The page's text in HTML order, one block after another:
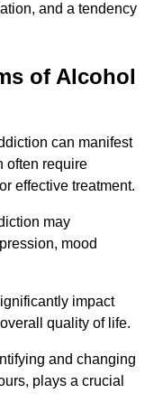
and a tendency
of Alcohol
can manifest
often require
effective treatment.
may
mood
impact
quality of life.
and changing
plays a crucial